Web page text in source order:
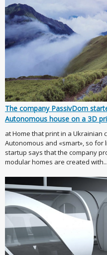
The company PassivDom
Autonomous house on a 3D
at Home that print in a Ukrainian
Autonomous and «smart», so for
startup says that the company
modular homes are created with...